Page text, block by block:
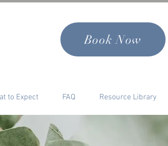
Book Now
to Expect FAQ Resource Library